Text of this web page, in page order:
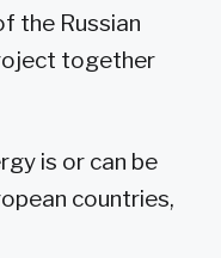
the Russian
together
is or can be
countries,